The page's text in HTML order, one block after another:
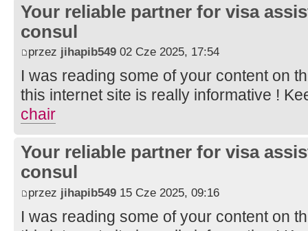
Your reliable partner for visa
consul
przez jihapib549 02 Cze 2025, 17:54
I was reading some of your content on
this internet site is really informative !
chair
Your reliable partner for visa
consul
przez jihapib549 15 Cze 2025, 09:16
I was reading some of your content on